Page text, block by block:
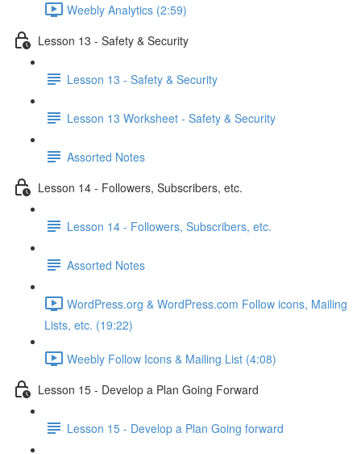
Weebly Analytics (2:59)
Lesson 13 - Safety & Security
Lesson 13 - Safety & Security
Lesson 13 Worksheet - Safety & Security
Assorted Notes
Lesson 14 - Followers, Subscribers, etc.
Lesson 14 - Followers, Subscribers, etc.
Assorted Notes
WordPress.org & WordPress.com Follow icons, Mailing
Lists, etc. (19:22)
Weebly Follow Icons & Mailing List (4:08)
Lesson 15 - Develop a Plan Going Forward
Lesson 15 - Develop a Plan Going forward